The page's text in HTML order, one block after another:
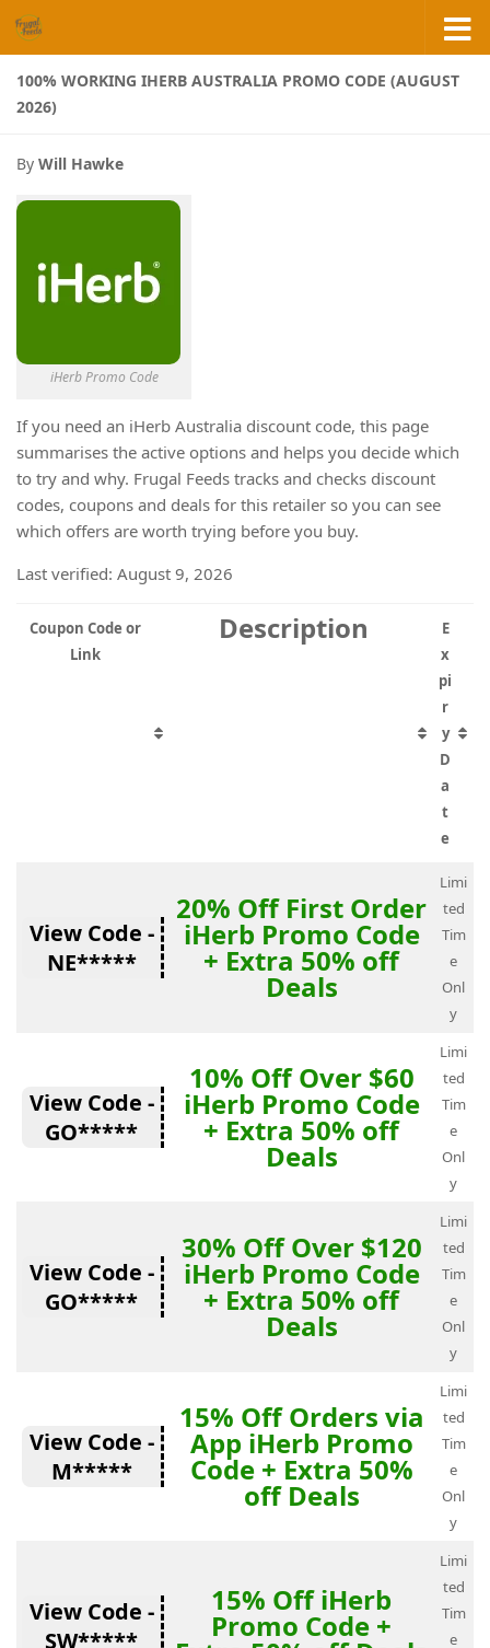
Skip to content
100% WORKING IHERB AUSTRALIA PROMO CODE (AUGUST
2026)
By Will Hawke
iHerb Promo Code
If you need an iHerb Australia discount code, this page
summarises the active options and helps you decide which
to try and why. Frugal Feeds tracks and checks discount
codes, coupons and deals for this retailer so you can see
which offers are worth trying before you buy.
Last verified: August 9, 2026
Coupon Code or
Link
Description
E
x
pi
r
y
D
a
t
e
View Code -
NE*****
20% Off First Order
iHerb Promo Code
+ Extra 50% off
Deals
Limi
ted
Tim
e
Onl
y
View Code -
GO*****
10% Off Over $60
iHerb Promo Code
+ Extra 50% off
Deals
Limi
ted
Tim
e
Onl
y
View Code -
GO*****
30% Off Over $120
iHerb Promo Code
+ Extra 50% off
Deals
Limi
ted
Tim
e
Onl
y
View Code -
M*****
15% Off Orders via
App iHerb Promo
Code + Extra 50%
off Deals
Limi
ted
Tim
e
Onl
y
View Code -
SW*****
15% Off iHerb
Promo Code +
Limi
ted
Tim
e